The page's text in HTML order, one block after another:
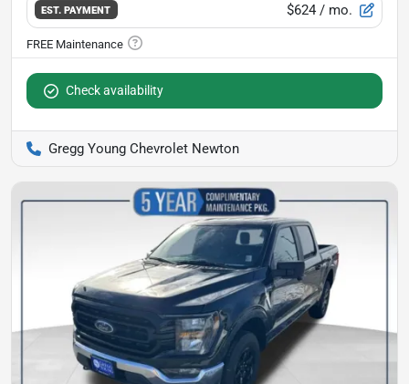
EST. PAYMENT $624 / mo.
Check availability
Gregg Young Chevrolet Newton